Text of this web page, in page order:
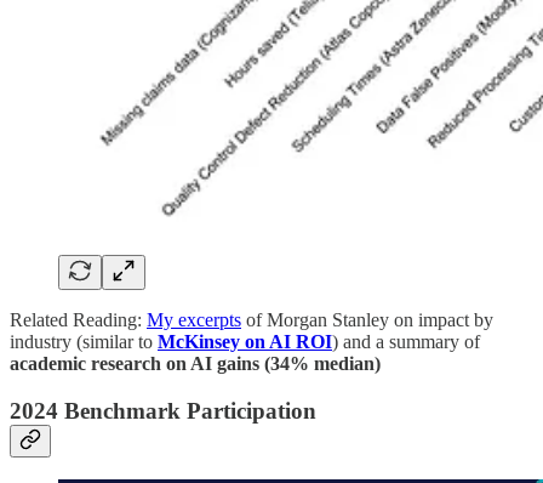
Related Reading: My excerpts of Morgan Stanley on impact by
industry (similar to McKinsey on AI ROI) and a summary of
academic research on AI gains (34% median)
2024 Benchmark Participation